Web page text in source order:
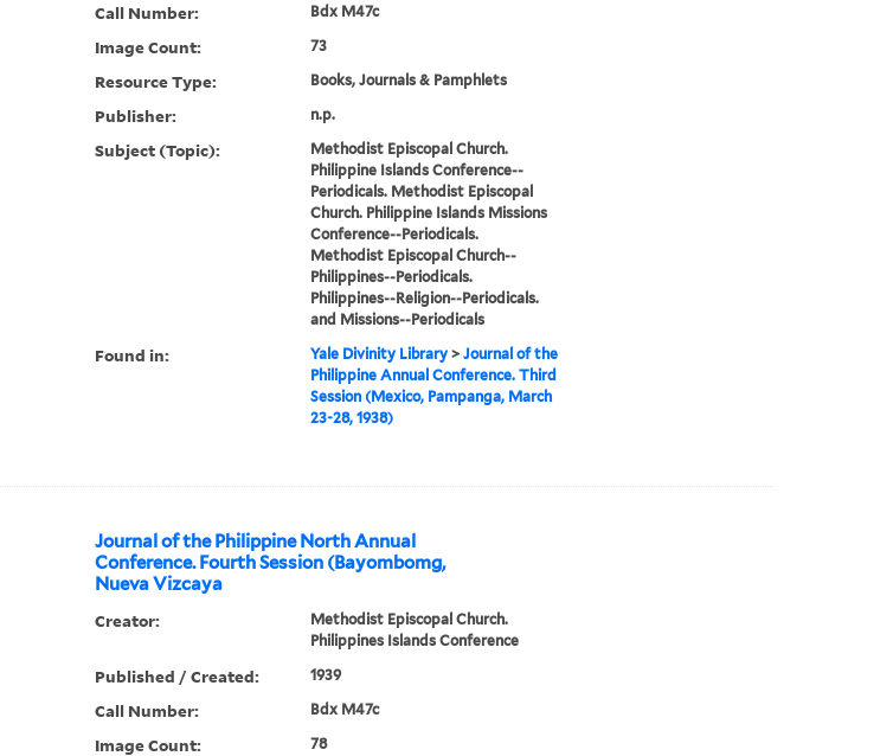
Call Number: Bdx M47c
Image Count: 73
Resource Type: Books, Journals & Pamphlets
Publisher: n.p.
Subject (Topic):
Methodist Episcopal Church.
Philippine Islands Conference--
Periodicals. Methodist Episcopal
Church. Philippine Islands Missions
Conference--Periodicals.
Methodist Episcopal Church--
Philippines--Periodicals.
Philippines--Religion--Periodicals.
and Missions--Periodicals
Found in: Yale Divinity Library> Journal of the
Philippine Annual Conference. Third
Session (Mexico, Pampanga, March
23-28, 1938)
Journal of the Philippine North Annual
Conference. Fourth Session (Bayombomg,
Nueva Vizcaya
Creator:
Methodist Episcopal Church.
Philippines Islands Conference
Published / Created: 1939
Call Number: Bdx M47c
Image Count: 78